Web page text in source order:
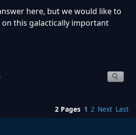
here, but we would like to
this galactically important
2 Pages 1 2 Next Last